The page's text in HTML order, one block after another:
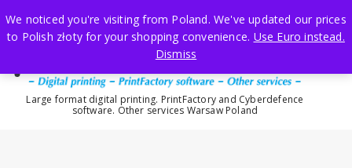
to
content
Large format digital printing. PrintFactory and Cyberdefence
software. Other services Warsaw Poland
We noticed you're visiting from Poland. We've updated our prices
to Polish złoty for your shopping convenience. Use Euro instead.
Dismiss